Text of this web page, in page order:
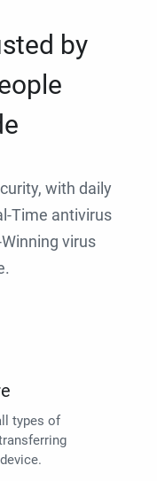
by
with daily
Time antivirus
virus
types of